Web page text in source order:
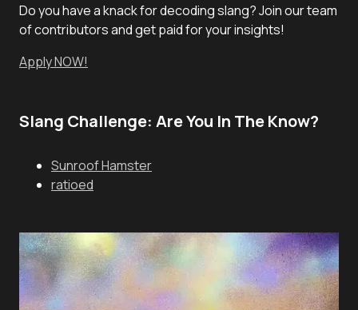
Do you have a knack for decoding slang? Join our team
of contributors and get paid for your insights!
Apply NOW!
Slang Challenge: Are You In The Know?
Sunroof Hamster
ratioed